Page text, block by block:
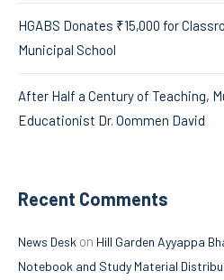
HGABS Donates ₹15,000 for
Municipal School
After Half a Century of Teaching,
Educationist Dr. Oommen David
Recent Comments
News Desk on Hill Garden Ayyappa
Notebook and Study Material